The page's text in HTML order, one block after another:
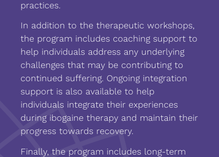
practices.
In addition to the therapeutic workshops,
the program includes coaching support to
help individuals address any underlying
challenges that may be contributing to
continued suffering. Ongoing integration
support is also available to help
individuals integrate their experiences
during ibogaine therapy and maintain their
progress towards recovery.
Finally, the program includes long-term